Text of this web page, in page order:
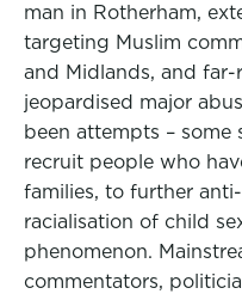
man in Rotherham,
targeting Muslim
and Midlands, and
jeopardised major
been attempts – some
recruit people who
families, to further
racialisation of child
phenomenon.
commentators,